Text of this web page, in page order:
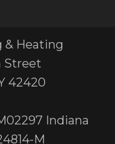
& Heating
Street
42420
Indiana
M